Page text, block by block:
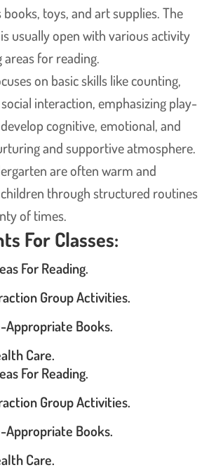
toys, and art supplies. The
usually open with various activity
for reading.
on basic skills like counting,
interaction, emphasizing play-
cognitive, emotional, and
and supportive atmosphere.
are often warm and
through structured routines
of times.
For Classes:
For Reading.
Group Activities.
Appropriate Books.
Care.
For Reading.
Group Activities.
Appropriate Books.
Care.